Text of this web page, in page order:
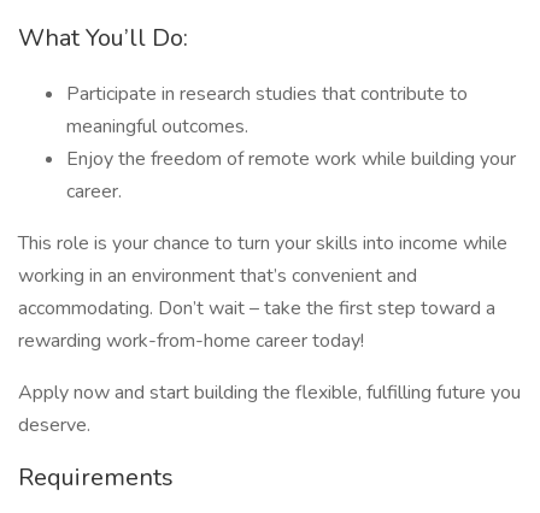
What You’ll Do:
Participate in research studies that contribute to
meaningful outcomes.
Enjoy the freedom of remote work while building your
career.
This role is your chance to turn your skills into income while
working in an environment that’s convenient and
accommodating. Don’t wait – take the first step toward a
rewarding work-from-home career today!
Apply now and start building the flexible, fulfilling future you
deserve.
Requirements